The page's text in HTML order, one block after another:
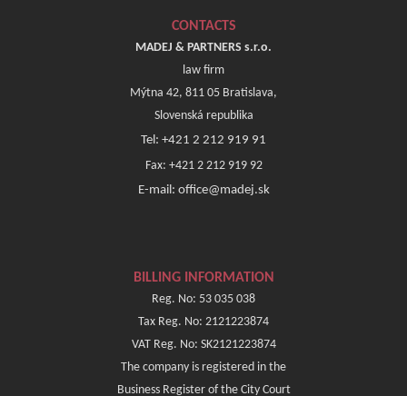
CONTACTS
MADEJ & PARTNERS s.r.o.
law firm
Mýtna 42, 811 05 Bratislava,
Slovenská republika
Tel: +421 2 212 919 91
Fax: +421 2 212 919 92
E-mail: office@madej.sk
BILLING INFORMATION
Reg. No: 53 035 038
Tax Reg. No: 2121223874
VAT Reg. No: SK2121223874
The company is registered in the
Business Register of the City Court